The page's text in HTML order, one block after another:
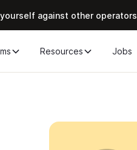
against other operators
Resources Jobs